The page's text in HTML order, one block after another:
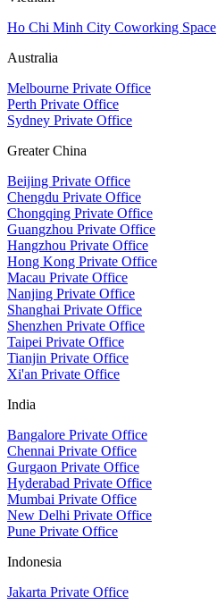
Ho Chi Minh City Coworking Space
Australia
Melbourne Private Office
Perth Private Office
Sydney Private Office
Greater China
Beijing Private Office
Chengdu Private Office
Chongqing Private Office
Guangzhou Private Office
Hangzhou Private Office
Hong Kong Private Office
Macau Private Office
Nanjing Private Office
Shanghai Private Office
Shenzhen Private Office
Taipei Private Office
Tianjin Private Office
Xi'an Private Office
India
Bangalore Private Office
Chennai Private Office
Gurgaon Private Office
Hyderabad Private Office
Mumbai Private Office
New Delhi Private Office
Pune Private Office
Indonesia
Jakarta Private Office